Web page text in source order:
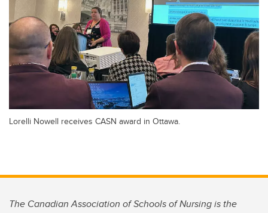
Lorelli Nowell receives CASN award in Ottawa.
The Canadian Association of Schools of Nursing is the